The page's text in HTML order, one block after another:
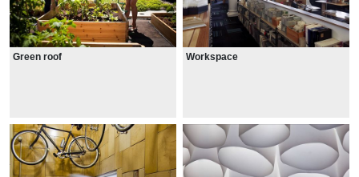
Green roof Workspace